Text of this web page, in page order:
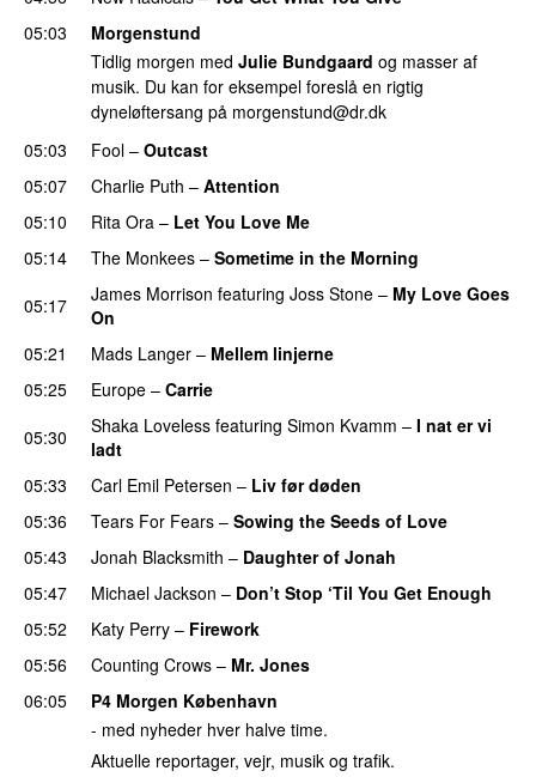
05:03
Morgenstund
Tidlig morgen med Julie Bundgaard og masser af
musik. Du kan for eksempel foreslå en rigtig
dyneløftersang på morgenstund@dr.dk
05:03
Fool – Outcast
05:07
Charlie Puth – Attention
05:10
Rita Ora – Let You Love Me
05:14
The Monkees – Sometime in the Morning
05:17 James Morrison featuring Joss Stone – My Love Goes
On
05:21
Mads Langer – Mellem linjerne
05:25
Europe – Carrie
05:30
Shaka Loveless featuring Simon Kvamm – I nat er vi
ladt
05:33
Carl Emil Petersen – Liv før døden
05:36
Tears For Fears – Sowing the Seeds of Love
05:43
Jonah Blacksmith – Daughter of Jonah
05:47
Michael Jackson – Don’t Stop ‘Til You Get Enough
05:52
Katy Perry – Firework
05:56
Counting Crows – Mr. Jones
06:05
P4 Morgen København
- med nyheder hver halve time.
Aktuelle reportager, vejr, musik og trafik.